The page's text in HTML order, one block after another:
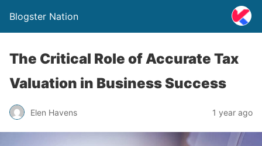
Blogster Nation
The Critical Role of Accurate Tax
Valuation in Business Success
Elen Havens 1 year ago